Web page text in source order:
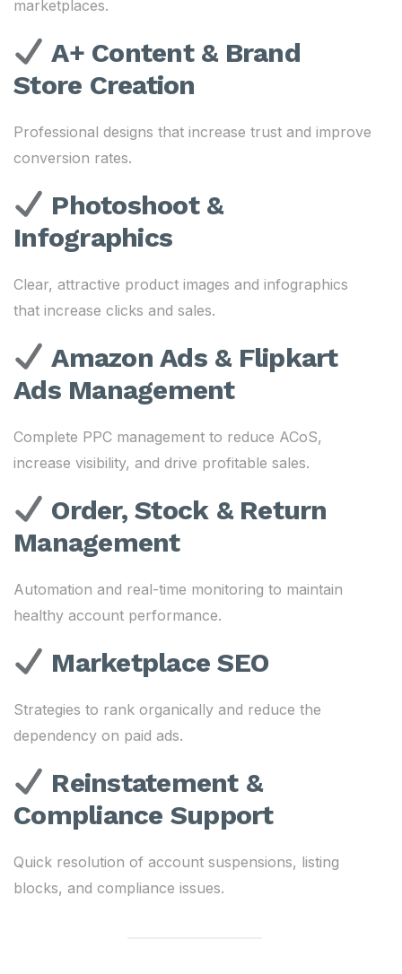
marketplaces.
A+ Content & Brand
Store Creation
Professional designs that increase trust and improve
conversion rates.
Photoshoot &
Infographics
Clear, attractive product images and infographics
that increase clicks and sales.
Amazon Ads & Flipkart
Ads Management
Complete PPC management to reduce ACoS,
increase visibility, and drive profitable sales.
Order, Stock & Return
Management
Automation and real-time monitoring to maintain
healthy account performance.
Marketplace SEO
Strategies to rank organically and reduce the
dependency on paid ads.
Reinstatement &
Compliance Support
Quick resolution of account suspensions, listing
blocks, and compliance issues.